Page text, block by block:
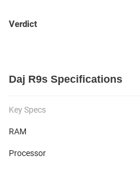
Verdict
Daj R9s Specifications
Key Specs
RAM
Processor